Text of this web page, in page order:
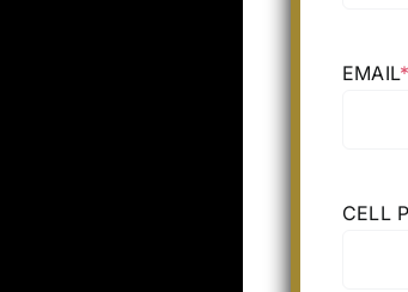
EMAIL
CELL